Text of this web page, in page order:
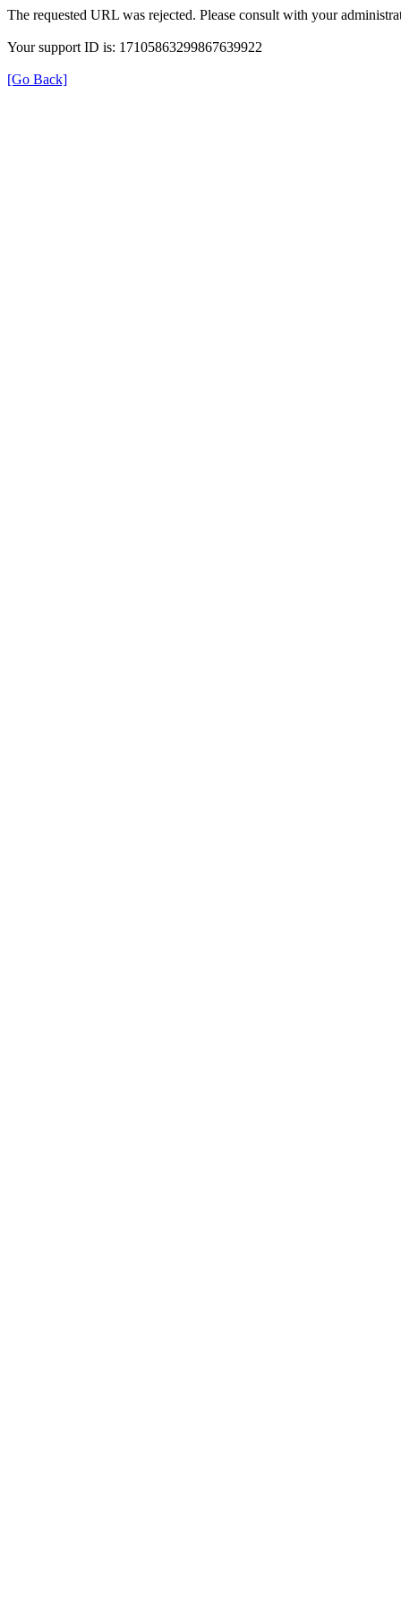
The requested URL was rejected. Please consult with your
Your support ID is: 17105863299867639922
[Go Back]